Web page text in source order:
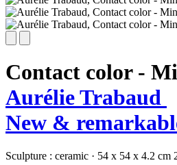
Contact color -
Aurélie Trabaud
New &
Sculpture : ceramic · 54 x 54 x 4.2 cm